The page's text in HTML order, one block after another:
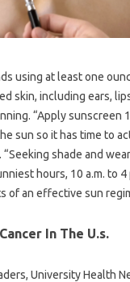
using at least one
skin, including ears,
“Apply sunscreen
sun so it has time to
“Seeking shade and
hours, 10 a.m. to 4
of an effective sun
In The U.s.
University Health